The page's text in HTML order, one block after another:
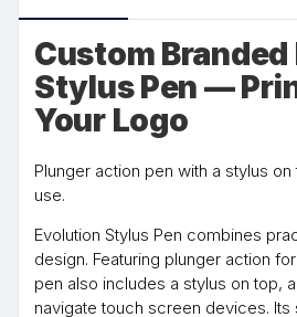
Custom
Stylus Pen —
Your Logo
Plunger action pen with a stylus
use.
Evolution Stylus Pen combines
design. Featuring plunger action
pen also includes a stylus on top,
navigate touch screen devices. Its